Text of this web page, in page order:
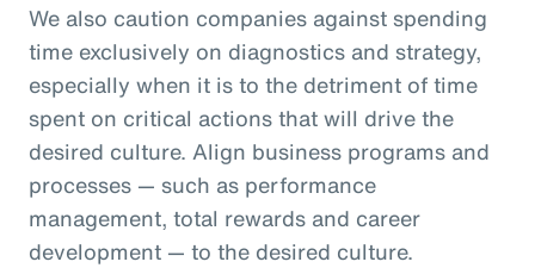
We also caution companies against spending
time exclusively on diagnostics and strategy,
especially when it is to the detriment of time
spent on critical actions that will drive the
desired culture. Align business programs and
processes — such as performance
management, total rewards and career
development — to the desired culture.